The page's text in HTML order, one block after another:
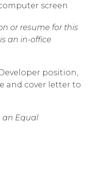
screen
or resume for this
an in-office
position,
and cover letter to
an Equal